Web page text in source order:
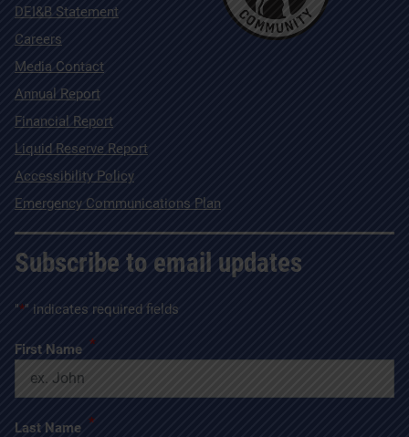
DEI&B Statement
Careers
Media Contact
Annual Report
Financial Report
Liquid Reserve Report
Accessibility Policy
Emergency Communications Plan
Subscribe to email updates
"*" indicates required fields
First Name *
Last Name *